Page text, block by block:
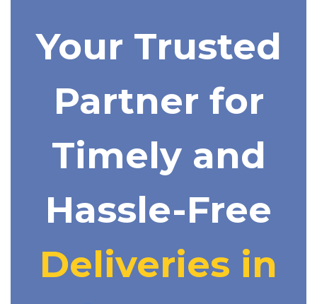
Your Trusted
Partner for
Timely and
Hassle-Free
Deliveries in